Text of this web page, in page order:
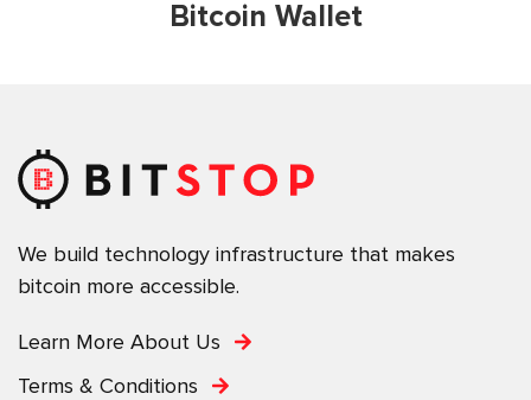
Bitcoin Wallet
We build technology infrastructure that makes
bitcoin more accessible.
Learn More About Us
Terms & Conditions